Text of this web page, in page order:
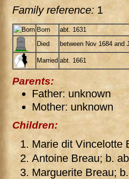
Family reference: 1
Born
abt. 1631
Died
between Nov 1684 and
Married abt. 1661
Parents:
Father: unknown
Mother: unknown
Children:
Marie dit Vincelotte
Antoine Breau; b.
Marguerite Breau;